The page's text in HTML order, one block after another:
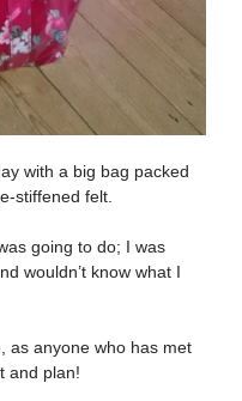
with a big bag packed
stiffened felt.
going to do; I was
wouldn’t know what I
as anyone who has met
and plan!